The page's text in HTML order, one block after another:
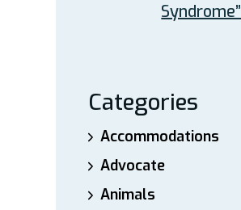
Syndrome”
Categories
Accommodations
Advocate
Animals